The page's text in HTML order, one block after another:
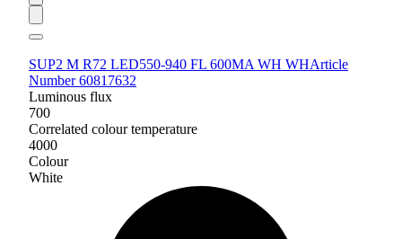
SUP2 M R72 LED550-940 FL 600MA WH WHArticle
Number 60817632
Luminous flux
700
Correlated colour temperature
4000
Colour
White